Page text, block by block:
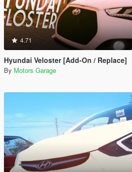
4.71
Hyundai Veloster [Add-On / Replace]
By Motors Garage